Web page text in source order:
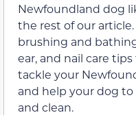
Newfoundland dog
the rest of our
brushing and
ear, and nail care
tackle your
and help your dog
and clean.